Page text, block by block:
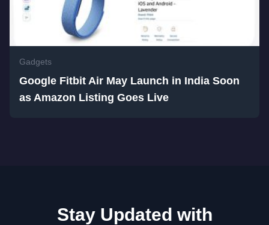
Gadgets
Google Fitbit Air May Launch in India Soon
as Amazon Listing Goes Live
Stay Updated with